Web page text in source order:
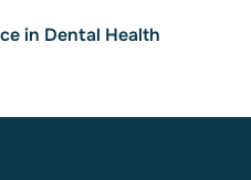
in Dental Health